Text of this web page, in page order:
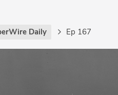
Daily Ep 167